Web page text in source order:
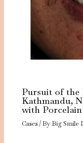
Pursuit of the
Kathmandu,
with Porcelain
Cases/ ByBig Smile